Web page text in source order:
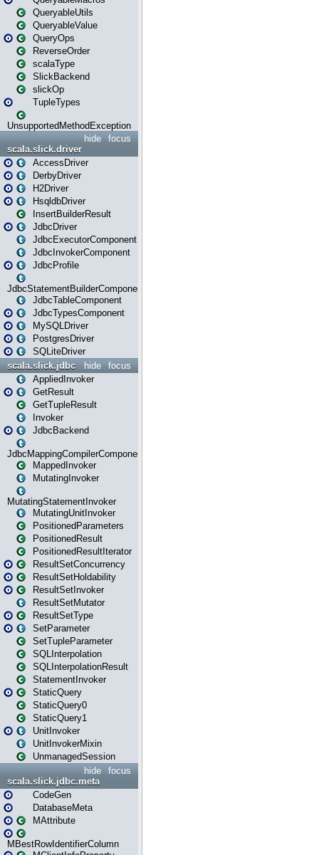
QueryableUtils
QueryableValue
QueryOps
ReverseOrder
scalaType
SlickBackend
slickOp
TupleTypes
UnsupportedMethodException
focus
hide
scala.slick.driver
AccessDriver
DerbyDriver
H2Driver
HsqldbDriver
InsertBuilderResult
JdbcDriver
JdbcExecutorComponent
JdbcInvokerComponent
JdbcProfile
JdbcStatementBuilderComponent
JdbcTableComponent
JdbcTypesComponent
MySQLDriver
PostgresDriver
SQLiteDriver
focus
hide
scala.slick.jdbc
AppliedInvoker
GetResult
GetTupleResult
Invoker
JdbcBackend
JdbcMappingCompilerComponent
MappedInvoker
MutatingInvoker
MutatingStatementInvoker
MutatingUnitInvoker
PositionedParameters
PositionedResult
PositionedResultIterator
ResultSetConcurrency
ResultSetHoldability
ResultSetInvoker
ResultSetMutator
ResultSetType
SetParameter
SetTupleParameter
SQLInterpolation
SQLInterpolationResult
StatementInvoker
StaticQuery
StaticQuery0
StaticQuery1
UnitInvoker
UnitInvokerMixin
UnmanagedSession
focus
hide
scala.slick.jdbc.meta
CodeGen
DatabaseMeta
MAttribute
MBestRowIdentifierColumn